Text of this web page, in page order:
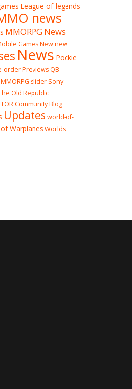
League-of-legends
news
MMORPG News
GamesNewnew
News Pockie
orderPreviews QB
slider Sony
Old Republic
Community Blog
Updates world-of-
Warplanes Worlds